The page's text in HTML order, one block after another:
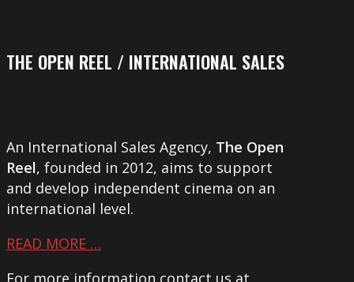
THE OPEN REEL / INTERNATIONAL SALES
An International Sales Agency, The Open
Reel, founded in 2012, aims to support
and develop independent cinema on an
international level.
READ MORE …